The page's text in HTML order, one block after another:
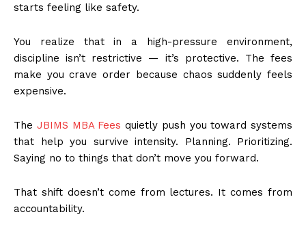
starts feeling like safety.
You realize that in a high-pressure environment,
discipline isn’t restrictive — it’s protective. The fees
make you crave order because chaos suddenly feels
expensive.
The JBIMS MBA Fees quietly push you toward systems
that help you survive intensity. Planning. Prioritizing.
Saying no to things that don’t move you forward.
That shift doesn’t come from lectures. It comes from
accountability.